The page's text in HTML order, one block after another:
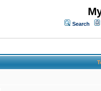
Search